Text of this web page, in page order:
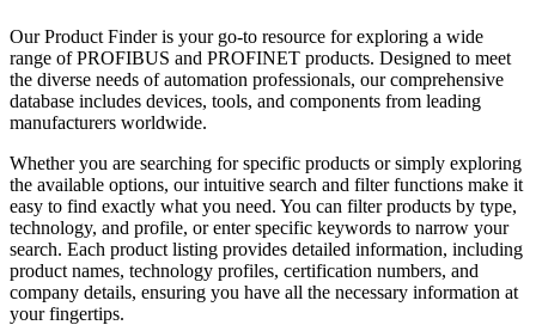
Our Product Finder is your go-to resource for exploring a wide
range of PROFIBUS and PROFINET products. Designed to meet
the diverse needs of automation professionals, our comprehensive
database includes devices, tools, and components from leading
manufacturers worldwide.
Whether you are searching for specific products or simply exploring
the available options, our intuitive search and filter functions make it
easy to find exactly what you need. You can filter products by type,
technology, and profile, or enter specific keywords to narrow your
search. Each product listing provides detailed information, including
product names, technology profiles, certification numbers, and
company details, ensuring you have all the necessary information at
your fingertips.